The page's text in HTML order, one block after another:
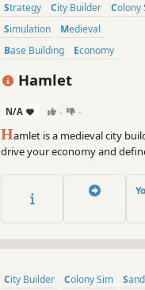
Strategy City Builder
Simulation
Medieval
Base Building
Economy
Management
Hamlet
N/A - -
Hamlet is a medieval city
drive your economy and
person counts! Can you
that rivals even the capital?
City Builder Colony Sim